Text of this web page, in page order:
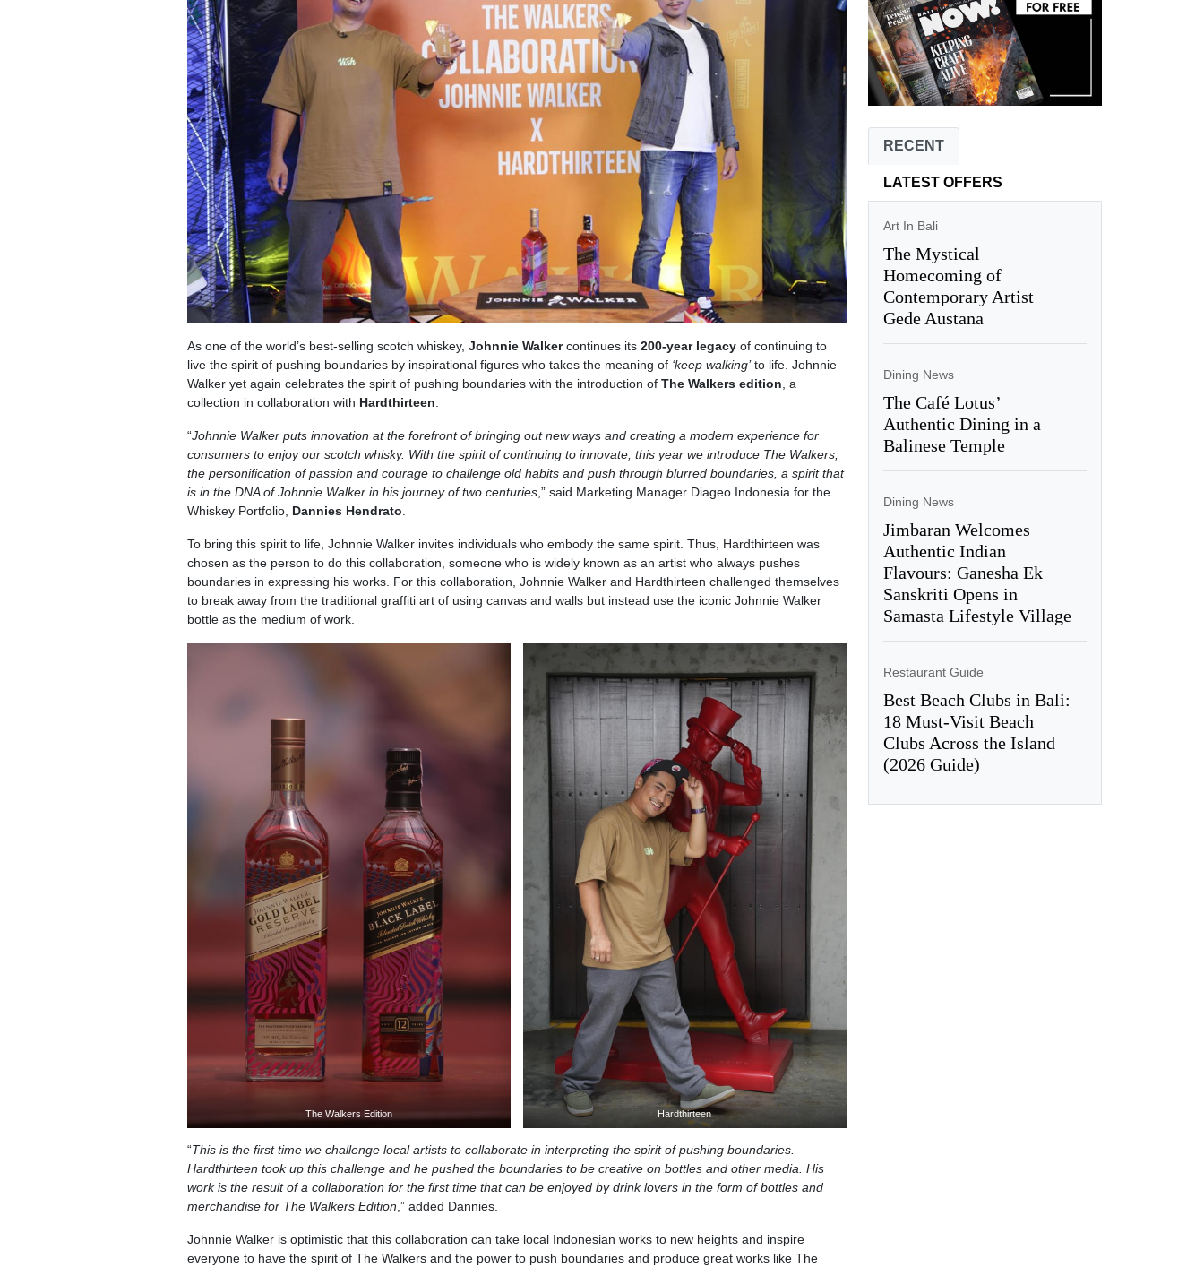
As one of the world’s best-selling scotch whiskey, Johnnie Walkercontinues its 200-year legacyof continuing to
live the spirit of pushing boundaries by inspirational figures who takes the meaning of ‘keep walking’to life. Johnnie
Walker yet again celebrates the spirit of pushing boundaries with the introduction of The Walkers edition , a
collection in collaboration with Hardthirteen
“Johnnie Walker puts innovation at the forefront of bringing out new ways and creating a modern experience for
consumers to enjoy our scotch whisky. With the spirit of continuing to innovate, this year we introduce The Walkers,
the personification of passion and courage to challenge old habits and push through blurred boundaries, a spirit that
is in the DNA of Johnnie Walker in his journey of two centuries,” said Marketing Manager Diageo Indonesia for the
Whiskey Portfolio, Dannies Hendrato
To bring this spirit to life, Johnnie Walker invites individuals who embody the same spirit. Thus, Hardthirteen was
chosen as the person to do this collaboration, someone who is widely known as an artist who always pushes
boundaries in expressing his works. For this collaboration, Johnnie Walker and Hardthirteen challenged themselves
to break away from the traditional graffiti art of using canvas and walls but instead use the iconic Johnnie Walker
bottle as the medium of work.
The Walkers Edition Hardthirteen
“This is the first time we challenge local artists to collaborate in interpreting the spirit of pushing boundaries.
Hardthirteen took up this challenge and he pushed the boundaries to be creative on bottles and other media. His
work is the result of a collaboration for the first time that can be enjoyed by drink lovers in the form of bottles and
merchandise for The Walkers Edition ,” added Dannies.
Johnnie Walker is optimistic that this collaboration can take local Indonesian works to new heights and inspire
everyone to have the spirit of The Walkers and the power to push boundaries and produce great works like The
RECENT
LATEST OFFERS
Art In Bali
The Mystical
Homecoming of
Contemporary Artist
Gede Austana
Dining News
The Café Lotus’
Authentic Dining in a
Balinese Temple
Dining News
Jimbaran Welcomes
Authentic Indian
Flavours: Ganesha Ek
Sanskriti Opens in
Samasta Lifestyle Village
Restaurant Guide
Best Beach Clubs in Bali:
18 Must-Visit Beach
Clubs Across the Island
(2026 Guide)